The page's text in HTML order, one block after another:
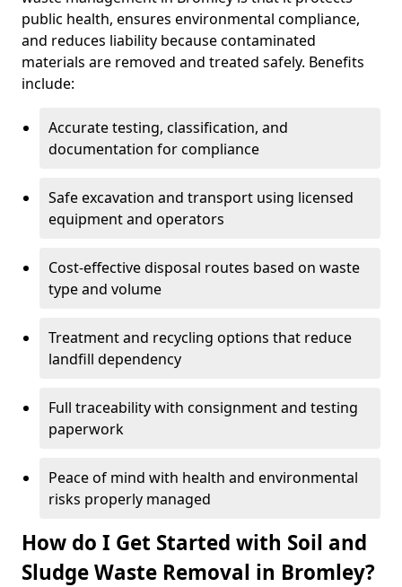
public health, ensures environmental compliance,
and reduces liability because contaminated
materials are removed and treated safely. Benefits
include:
Accurate testing, classification, and
documentation for compliance
Safe excavation and transport using licensed
equipment and operators
Cost-effective disposal routes based on waste
type and volume
Treatment and recycling options that reduce
landfill dependency
Full traceability with consignment and testing
paperwork
Peace of mind with health and environmental
risks properly managed
How do I Get Started with Soil and
Sludge Waste Removal in Bromley?